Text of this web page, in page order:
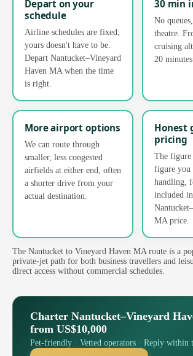
Depart on your
schedule
Airline schedules are fixed;
yours doesn't have to be.
Depart Nantucket–Vineyard
Haven MA when the time
is right.
30 min
No
theatre.
cruising
20 minutes.
More airport options
We can route through
smaller, less congested
airfields at either end, often
a shorter drive from your
actual destination.
Honest
pricing
The figure
figure
handling,
included
MA price.
The Nantucket to Vineyard Haven MA route is a
private-jet path for both business travellers and
direct access without commercial schedules.
Charter Nantucket–Vineyard
from US$10,000
Pet-friendly · Vetted operators · Reply within